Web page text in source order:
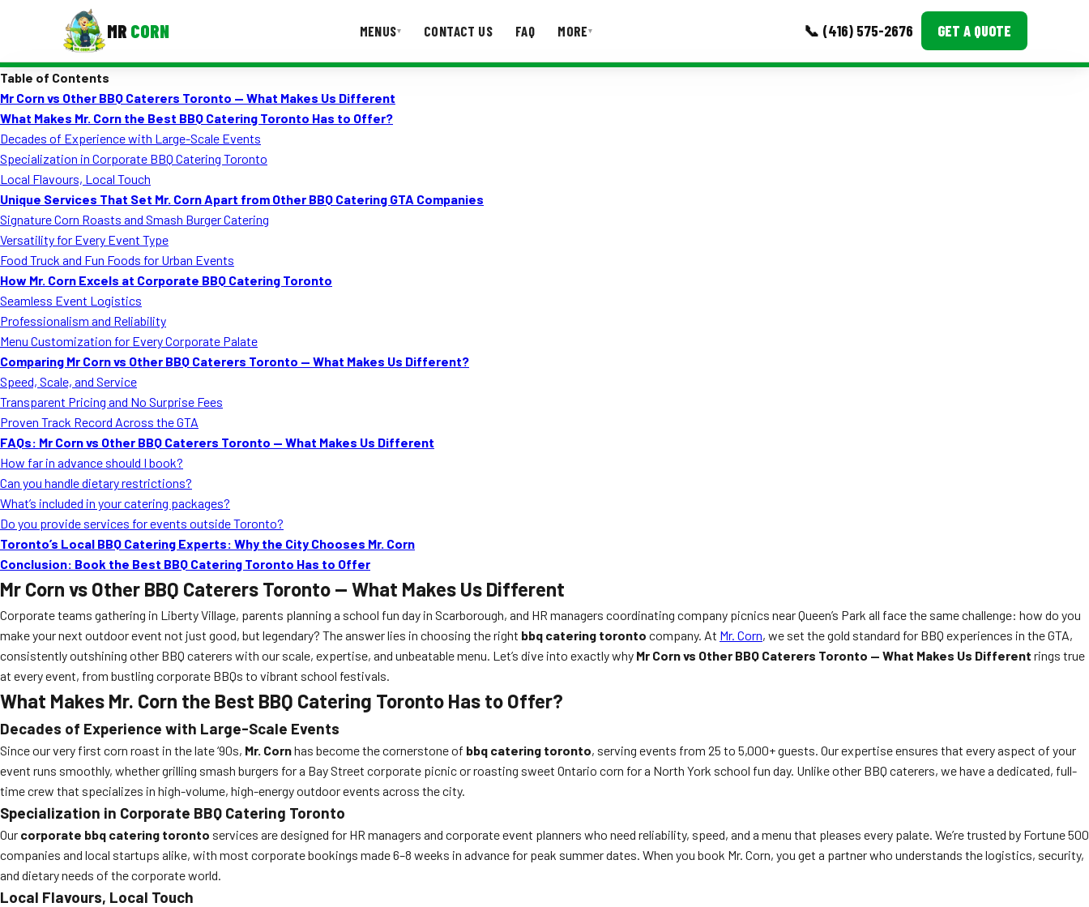
MR CORN MENUS▾ CONTACT US FAQ MORE▾ 📞 (416) 575-2676 GET A QUOTE
Corporate Catering
Event BBQ Catering
School Catering
Smash Burgers
Food Truck Fun Foods
Roast Corn Catering
Wedding Catering
CONTACT US
Table of Contents
Mr Corn vs Other BBQ Caterers Toronto — What Makes Us Different
What Makes Mr. Corn the Best BBQ Catering Toronto Has to Offer?
Decades of Experience with Large-Scale Events
Specialization in Corporate BBQ Catering Toronto
Local Flavours, Local Touch
Unique Services That Set Mr. Corn Apart from Other BBQ Catering GTA Companies
Signature Corn Roasts and Smash Burger Catering
Versatility for Every Event Type
Food Truck and Fun Foods for Urban Events
How Mr. Corn Excels at Corporate BBQ Catering Toronto
Seamless Event Logistics
Professionalism and Reliability
Menu Customization for Every Corporate Palate
Comparing Mr Corn vs Other BBQ Caterers Toronto — What Makes Us Different?
Speed, Scale, and Service
Transparent Pricing and No Surprise Fees
Proven Track Record Across the GTA
FAQs: Mr Corn vs Other BBQ Caterers Toronto — What Makes Us Different
How far in advance should I book?
Can you handle dietary restrictions?
What’s included in your catering packages?
Do you provide services for events outside Toronto?
Toronto’s Local BBQ Catering Experts: Why the City Chooses Mr. Corn
Conclusion: Book the Best BBQ Catering Toronto Has to Offer
Mr Corn vs Other BBQ Caterers Toronto — What Makes Us Different
Corporate teams gathering in Liberty Village, parents planning a school fun day in Scarborough, and HR managers coordinating company picnics near Queen’s Park all face the same challenge: how do you
make your next outdoor event not just good, but legendary? The answer lies in choosing the right bbq catering toronto company. At Mr. Corn, we set the gold standard for BBQ experiences in the GTA,
consistently outshining other BBQ caterers with our scale, expertise, and unbeatable menu. Let’s dive into exactly why Mr Corn vs Other BBQ Caterers Toronto — What Makes Us Different rings true
at every event, from bustling corporate BBQs to vibrant school festivals.
What Makes Mr. Corn the Best BBQ Catering Toronto Has to Offer?
Decades of Experience with Large-Scale Events
Since our very first corn roast in the late ‘90s, Mr. Cornhas become the cornerstone of bbq catering toronto, serving events from 25 to 5,000+ guests. Our expertise ensures that every aspect of your
event runs smoothly, whether grilling smash burgers for a Bay Street corporate picnic or roasting sweet Ontario corn for a North York school fun day. Unlike other BBQ caterers, we have a dedicated, full-
time crew that specializes in high-volume, high-energy outdoor events across the city.
Specialization in Corporate BBQ Catering Toronto
Our corporate bbq catering toronto services are designed for HR managers and corporate event planners who need reliability, speed, and a menu that pleases every palate. We’re trusted by Fortune 500
companies and local startups alike, with most corporate bookings made 6–8 weeks in advance for peak summer dates. When you book Mr. Corn, you get a partner who understands the logistics, security,
and dietary needs of the corporate world.
Local Flavours, Local Touch